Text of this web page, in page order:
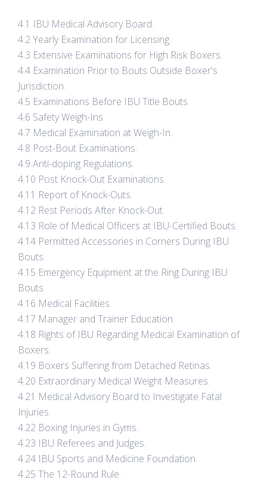
4.1 IBU Medical Advisory Board.
4.2 Yearly Examination for Licensing.
4.3 Extensive Examinations for High Risk Boxers.
4.4 Examination Prior to Bouts Outside Boxer's
Jurisdiction.
4.5 Examinations Before IBU Title Bouts.
4.6 Safety Weigh-Ins.
4.7 Medical Examination at Weigh-In.
4.8 Post-Bout Examinations.
4.9 Anti-doping Regulations.
4.10 Post Knock-Out Examinations.
4.11 Report of Knock-Outs.
4.12 Rest Periods After Knock-Out.
4.13 Role of Medical Officers at IBU-Certified Bouts.
4.14 Permitted Accessories in Corners During IBU
Bouts.
4.15 Emergency Equipment at the Ring During IBU
Bouts.
4.16 Medical Facilities.
4.17 Manager and Trainer Education.
4.18 Rights of IBU Regarding Medical Examination of
Boxers.
4.19 Boxers Suffering from Detached Retinas.
4.20 Extraordinary Medical Weight Measures.
4.21 Medical Advisory Board to Investigate Fatal
Injuries.
4.22 Boxing Injuries in Gyms.
4.23 IBU Referees and Judges.
4.24 IBU Sports and Medicine Foundation.
4.25 The 12-Round Rule.